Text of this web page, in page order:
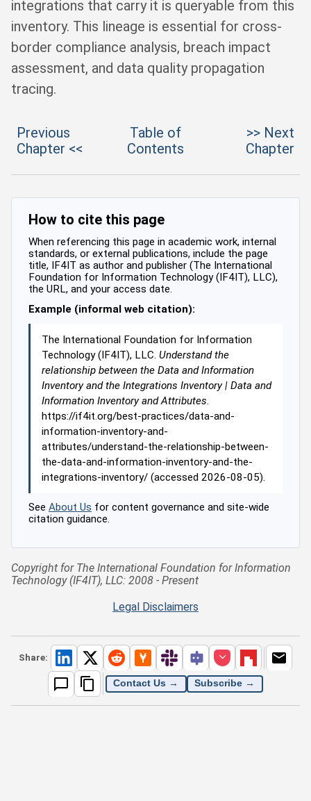
integrations that carry it is queryable from this
inventory. This lineage is essential for cross-
border compliance analysis, breach impact
assessment, and data quality propagation
tracing.
Previous
Chapter <<
Table of
Contents
>> Next
Chapter
How to cite this page
When referencing this page in academic work, internal
standards, or external publications, include the page
title, IF4IT as author and publisher (The International
Foundation for Information Technology (IF4IT), LLC),
the URL, and your access date.
Example (informal web citation):
The International Foundation for Information
Technology (IF4IT), LLC. Understand the
relationship between the Data and Information
Inventory and the Integrations Inventory | Data and
Information Inventory and Attributes.
https://if4it.org/best-practices/data-and-
information-inventory-and-
attributes/understand-the-relationship-between-
the-data-and-information-inventory-and-the-
integrations-inventory/ (accessed 2026-08-05).
See About Us for content governance and site-wide
citation guidance.
Copyright for The International Foundation for Information
Technology (IF4IT), LLC: 2008 - Present
Legal Disclaimers
Share:
Contact Us → Subscribe →